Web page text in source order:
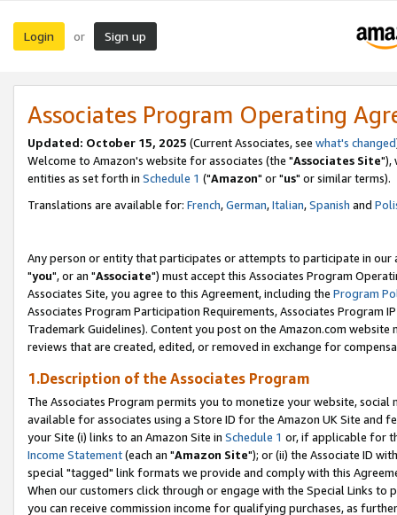
Login or Sign up
Associates Program Operating
Updated: October 15, 2025 (Current Associates, see what's changed
Welcome to Amazon's website for associates (the "Associates Site"),
entities as set forth in Schedule 1 ("Amazon" or "us" or similar terms).
Translations are available for: French,German,Italian,Spanish and
Any person or entity that participates or attempts to participate in our
"you", or an "Associate") must accept this Associates Program
Associates Site, you agree to this Agreement, including the Program
Associates Program Participation Requirements, Associates Program
Trademark Guidelines). Content you post on the Amazon.com
reviews that are created, edited, or removed in exchange for
1.Description of the Associates Program
The Associates Program permits you to monetize your website,
available for associates using a Store ID for the Amazon UK Site and
your Site (i) links to an Amazon Site in Schedule 1 or, if applicable for
Income Statement(each an "Amazon Site"); or (ii) the Associate ID
special "tagged" link formats we provide and comply with this
When our customers click through or engage with the Special Links
you can receive commission income for qualifying purchases, as